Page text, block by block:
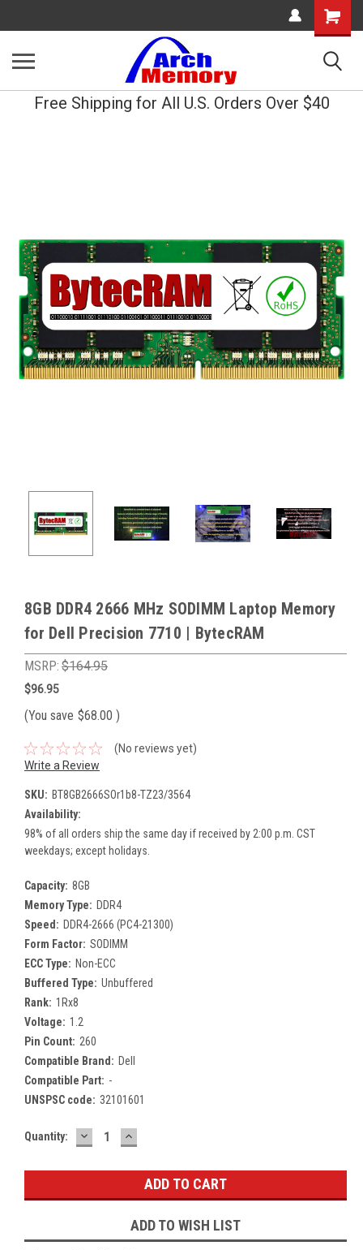
Shopping
Cart
Free Shipping for All U.S. Orders Over $40
8GB DDR4 2666 MHz SODIMM Laptop Memory
for Dell Precision 7710 | BytecRAM
MSRP: $164.95
$96.95
(You save $68.00 )
(No reviews yet)
Write a Review
SKU: BT8GB2666SOr1b8-TZ23/3564
Availability:
98% of all orders ship the same day if received by 2:00 p.m. CST
weekdays; except holidays.
Capacity: 8GB
Memory Type: DDR4
Speed: DDR4-2666 (PC4-21300)
Form Factor: SODIMM
ECC Type: Non-ECC
Buffered Type: Unbuffered
Rank: 1Rx8
Voltage: 1.2
Pin Count: 260
Compatible Brand: Dell
Compatible Part: -
UNSPSC code: 32101601
Current
Quantity: DECREASE
QUANTITY:
INCREASE
QUANTITY:
ADD TO WISH LIST